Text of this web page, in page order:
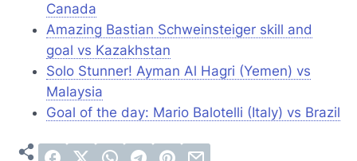
Canada
Amazing Bastian Schweinsteiger skill and
goal vs Kazakhstan
Solo Stunner! Ayman Al Hagri (Yemen) vs
Malaysia
Goal of the day: Mario Balotelli (Italy) vs Brazil